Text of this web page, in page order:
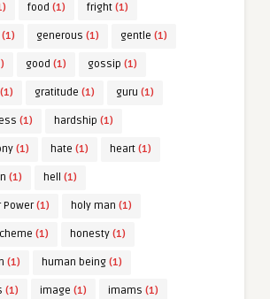
food (1) fright (1)
(1) generous (1) gentle (1)
good (1) gossip (1)
(1) gratitude (1) guru (1)
(1) hardship (1)
(1) hate (1) heart (1)
(1) hell (1)
Power(1) holy man (1)
(1) honesty (1)
(1) human being (1)
(1) image (1) imams (1)